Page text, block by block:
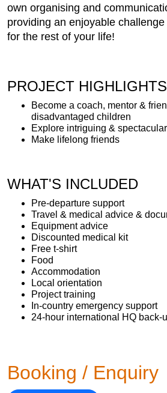
own organising and
providing an enjoyable
for the rest of your life!
PROJECT HIGHLIGHTS
Become a coach, mentor &
disadvantaged children
Explore intriguing &
Make lifelong friends
WHAT'S INCLUDED
Pre-departure support
Travel & medical advice &
Equipment advice
Discounted medical kit
Free t-shirt
Food
Accommodation
Local orientation
Project training
In-country emergency support
24-hour international HQ back-
Booking / Enquiry